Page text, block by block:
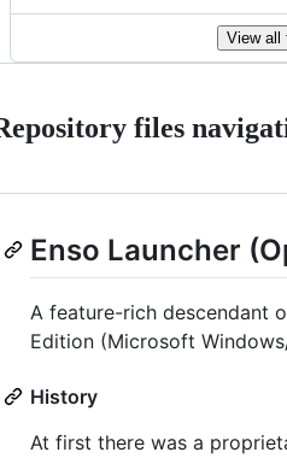
View all
files
Enso Launcher
A feature-rich descendant
Edition (Microsoft
History
At first there was a